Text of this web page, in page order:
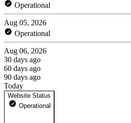
Operational
Aug 05, 2026
Operational
Aug 06, 2026
30 days ago
60 days ago
90 days ago
Today
Website Status
Operational